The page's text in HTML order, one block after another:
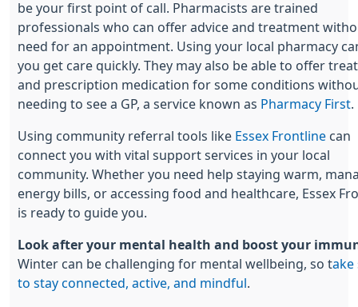
be your first point of call. Pharmacists are trained
professionals who can offer advice and treatment
need for an appointment. Using your local pharmacy
you get care quickly. They may also be able to offer
and prescription medication for some conditions
needing to see a GP, a service known as Pharmacy First
Using community referral tools like Essex Frontline can
connect you with vital support services in your local
community. Whether you need help staying warm,
energy bills, or accessing food and healthcare, Essex
is ready to guide you.
Look after your mental health and boost your
Winter can be challenging for mental wellbeing, so take
to stay connected, active, and mindful